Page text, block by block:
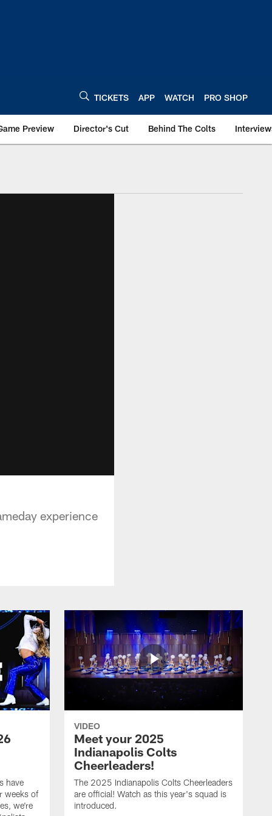
TICKETS APP WATCH PRO SHOP
Preview Director's Cut Behind The Colts
experience
have
weeks of
we're
VIDEO
Meet your 2025
Indianapolis Colts
Cheerleaders!
The 2025 Indianapolis Colts Cheerleaders
are official! Watch as this year's squad is
introduced.